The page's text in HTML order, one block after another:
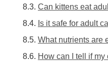
Can kittens eat
Is it safe for adult
What nutrients are
How can I tell if